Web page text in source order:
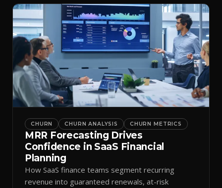
CHURN CHURN ANALYSIS CHURN METRICS
MRR Forecasting Drives
Confidence in SaaS Financial
Planning
How SaaS finance teams segment recurring
revenue into guaranteed renewals, at-risk